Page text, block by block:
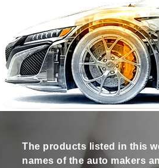
The products listed in this
names of the auto makers